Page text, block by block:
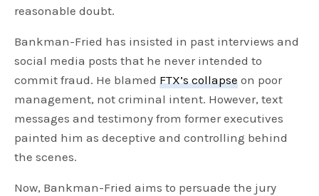
reasonable doubt.
Bankman-Fried has insisted in past interviews and
social media posts that he never intended to
commit fraud. He blamedFTX’s collapse on poor
management, not criminal intent. However, text
messages and testimony from former executives
painted him as deceptive and controlling behind
the scenes.
Now, Bankman-Fried aims to persuade the jury